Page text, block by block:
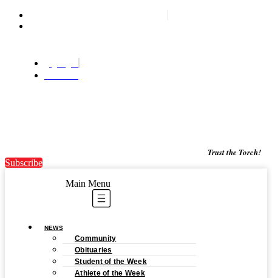
Trust the Torch!
Subscribe
Main Menu
NEWS
Community
Obituaries
Student of the Week
Athlete of the Week